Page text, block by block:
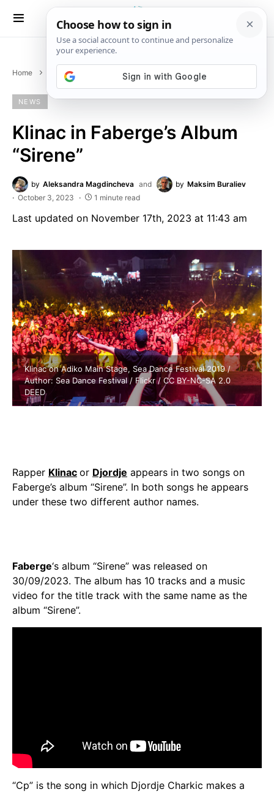
Home News Klinac in Faberge’s Album “Sirene”
NEWS
Klinac in Faberge’s Album
“Sirene”
by Aleksandra Magdincheva and by Maksim Buraliev
October 3, 2023
1 minute read
Last updated on November 17th, 2023 at 11:43 am
Klinac on Adiko Main Stage, Sea Dance Festival 2019 /
Author: Sea Dance Festival / Flickr / CC BY-NC-SA 2.0
DEED
Rapper Klinac or Djordje appears in two songs on
Faberge’s album “Sirene”. In both songs he appears
under these two different author names.
Faberge‘s album “Sirene” was released on
30/09/2023. The album has 10 tracks and a music
video for the title track with the same name as the
album “Sirene”.
“Cp” is the song in which Djordje Charkic makes a